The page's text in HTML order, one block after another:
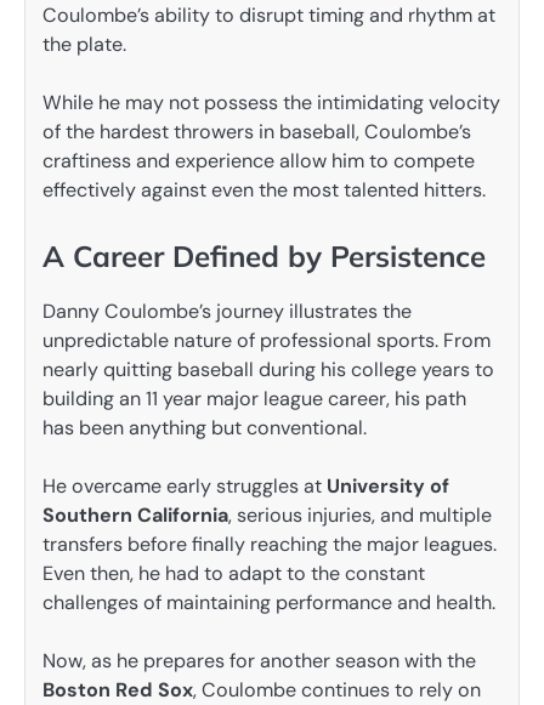
Coulombe’s ability to disrupt timing and rhythm at
the plate.
While he may not possess the intimidating velocity
of the hardest throwers in baseball, Coulombe’s
craftiness and experience allow him to compete
effectively against even the most talented hitters.
A Career Defined by Persistence
Danny Coulombe’s journey illustrates the
unpredictable nature of professional sports. From
nearly quitting baseball during his college years to
building an 11 year major league career, his path
has been anything but conventional.
He overcame early struggles at University of
Southern California, serious injuries, and multiple
transfers before finally reaching the major leagues.
Even then, he had to adapt to the constant
challenges of maintaining performance and health.
Now, as he prepares for another season with the
Boston Red Sox, Coulombe continues to rely on